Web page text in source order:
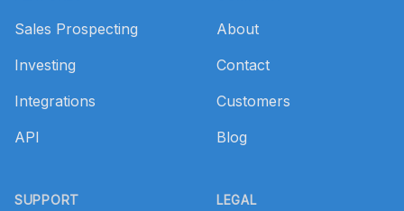
Sales Prospecting
Investing
Integrations
API
SUPPORT
About
Contact
Customers
Blog
LEGAL